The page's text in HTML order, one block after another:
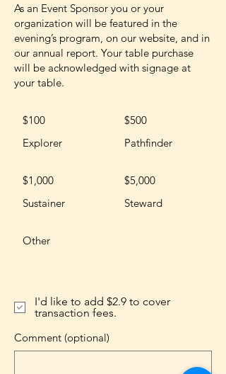
As an Event Sponsor you or your
organization will be featured in the
evening’s program, on our website, and in
our annual report. Your table purchase
will be acknowledged with signage at
your table.
Explorer
$100
Pathfinder
$500
Sustainer
$1,000
Steward
$5,000
Other
Comment (optional)
I'd like to add $2.9 to cover
transaction fees.